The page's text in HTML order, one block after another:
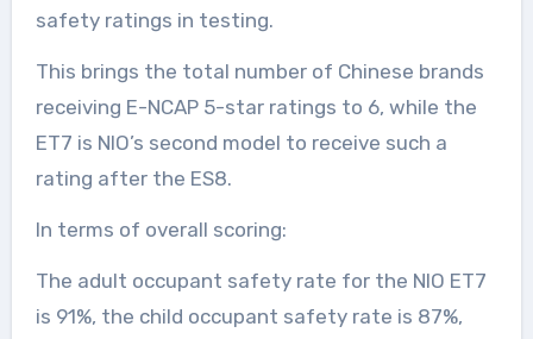
safety ratings in testing.
This brings the total number of Chinese brands
receiving E-NCAP 5-star ratings to 6, while the
ET7 is NIO’s second model to receive such a
rating after the ES8.
In terms of overall scoring:
The adult occupant safety rate for the NIO ET7
is 91%, the child occupant safety rate is 87%,